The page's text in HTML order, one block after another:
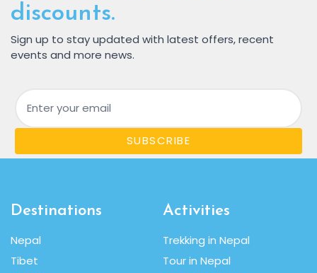
discounts.
Sign up to stay updated with latest offers, recent
events and more news.
Email
SUBSCRIBE
Destinations
Nepal
Tibet
Activities
Trekking in Nepal
Tour in Nepal